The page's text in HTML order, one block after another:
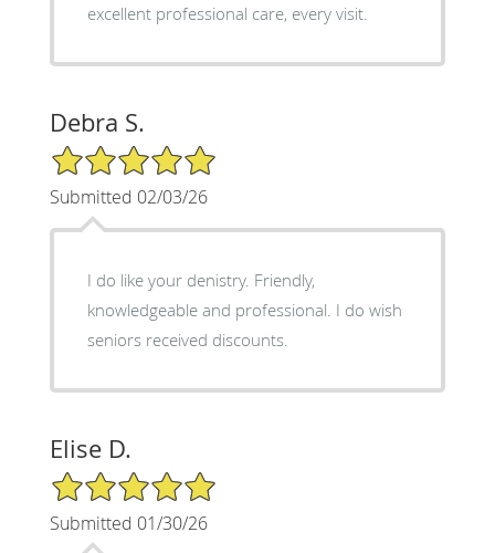
excellent professional care, every visit.
Debra S.
5/5 Star Rating
Submitted 02/03/26
I do like your denistry. Friendly,
knowledgeable and professional. I do wish
seniors received discounts.
Elise D.
5/5 Star Rating
Submitted 01/30/26